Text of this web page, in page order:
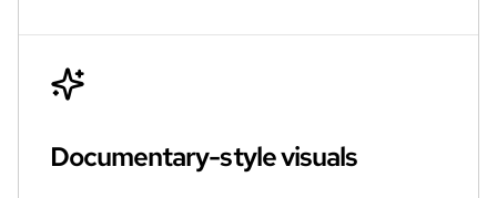
Documentary-style visuals